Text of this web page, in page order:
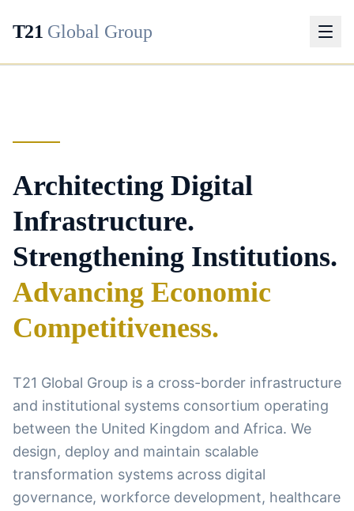
T21 Global Group
Architecting Digital
Infrastructure.
Strengthening Institutions.
Advancing Economic
Competitiveness.
T21 Global Group is a cross-border infrastructure
and institutional systems consortium operating
between the United Kingdom and Africa. We
design, deploy and maintain scalable
transformation systems across digital
governance, workforce development, healthcare